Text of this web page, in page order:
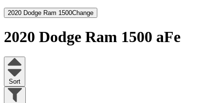
2020 Dodge Ram 1500Change
2020 Dodge Ram 1500 aFe
Sort